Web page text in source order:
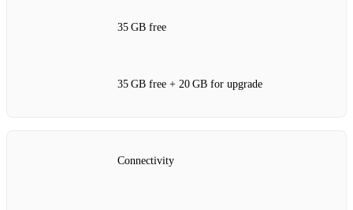
35 GB free
35 GB free + 20 GB for upgrade
Connectivity